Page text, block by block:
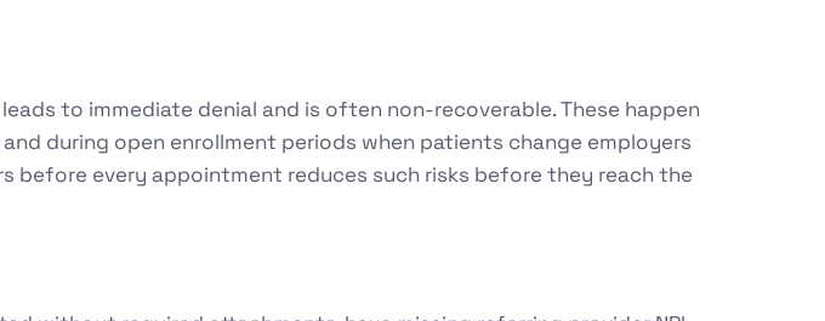
to immediate denial and is often non-recoverable. These happen
during open enrollment periods when patients change employers
before every appointment reduces such risks before they reach the